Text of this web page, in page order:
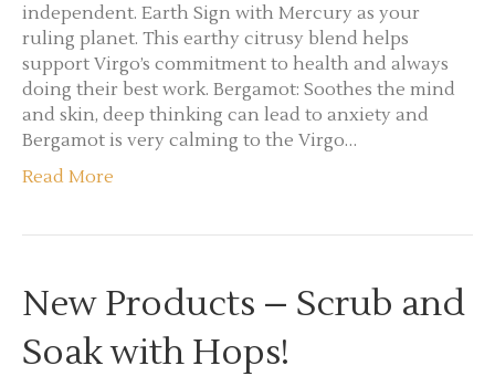
independent. Earth Sign with Mercury as your
ruling planet. This earthy citrusy blend helps
support Virgo’s commitment to health and always
doing their best work. Bergamot: Soothes the mind
and skin, deep thinking can lead to anxiety and
Bergamot is very calming to the Virgo…
Read More
New Products – Scrub and
Soak with Hops!